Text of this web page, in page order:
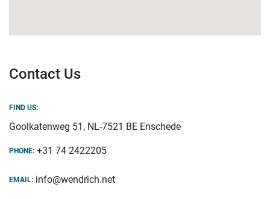
Contact Us
FIND US:
Goolkatenweg 51, NL-7521 BE Enschede
PHONE: +31 74 2422205
EMAIL: info@wendrich.net